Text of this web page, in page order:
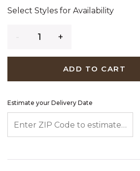
Select Styles for Availability
ADD TO CART
Estimate your Delivery Date